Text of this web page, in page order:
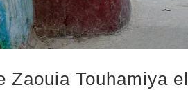
Zaouia Touhamiya